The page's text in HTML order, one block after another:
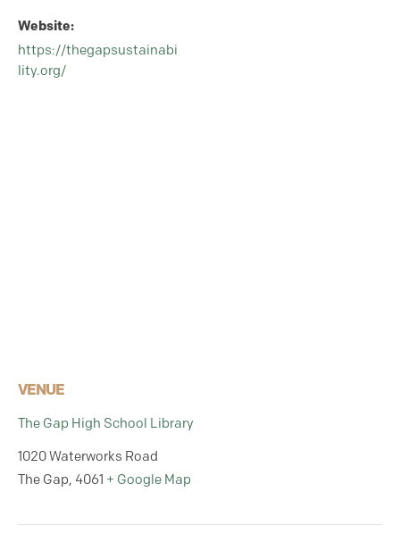
Website:
https://thegapsustainabi
lity.org/
VENUE
The Gap High School Library
1020 Waterworks Road
The Gap, 4061 + Google Map